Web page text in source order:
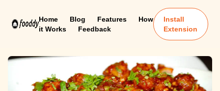
Home Blog Features
How
it Works
Feedback
Install
Extension